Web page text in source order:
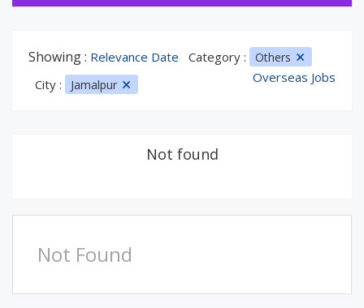
Showing : Relevance Date Category : Others
City : Jamalpur Overseas Jobs
Not found
Not Found